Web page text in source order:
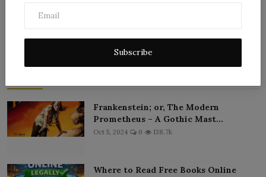
Subscribe
Post Comment
Frankenstein; or, The Modern
Prometheus – A Gothic Mast...
Oct 5, 2024 0 138.7k
Where to Read Free Books Online